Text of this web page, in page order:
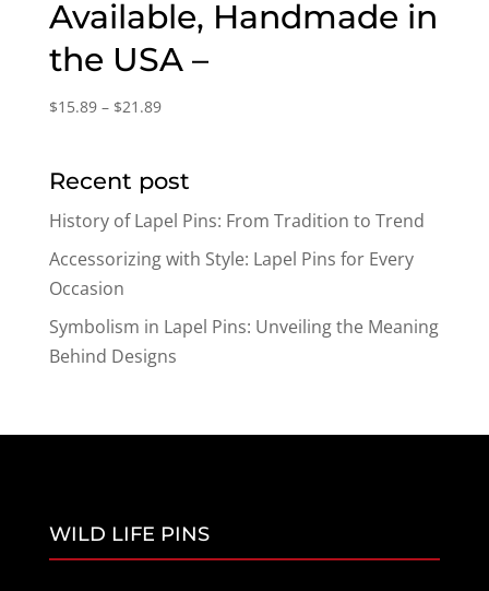
Available, Handmade in
the USA –
$15.89 – $21.89Price
through
Recent post
History of Lapel Pins: From Tradition to Trend
Accessorizing with Style: Lapel Pins for Every
Occasion
Symbolism in Lapel Pins: Unveiling the Meaning
Behind Designs
WILD LIFE PINS